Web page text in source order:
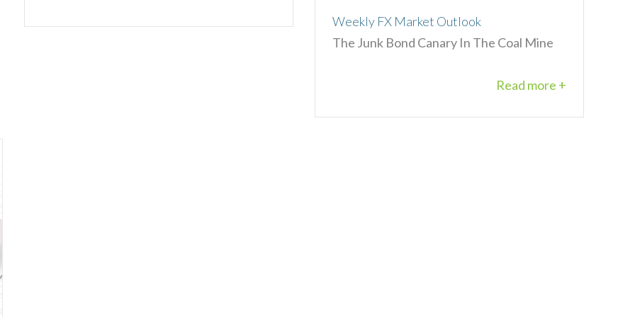
Weekly FX Market Outlook
The Junk Bond Canary In The Coal Mine
Read more +